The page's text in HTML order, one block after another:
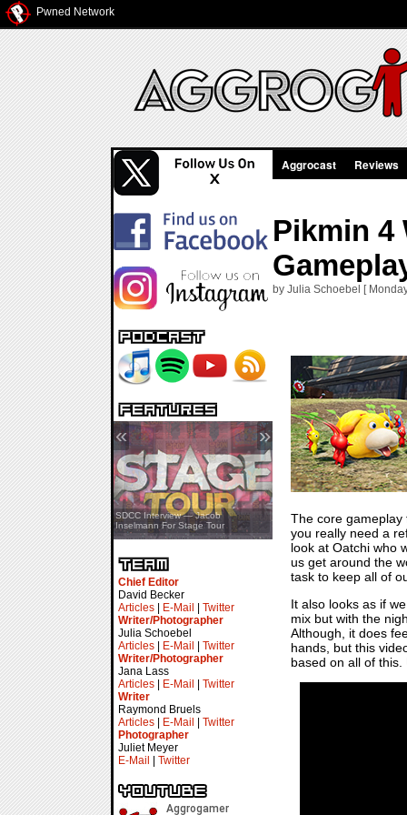
Pwned Network
SDCC Showcase — Stern Pinball
Transformers & Pokémon
SDCC Interview — Jacob
Inselmann For Stage Tour
« »
Chief Editor
David Becker
Articles
E-Mail
Twitter
Writer/Photographer
Julia Schoebel
Articles
E-Mail
Twitter
Writer/Photographer
Jana Lass
Articles
E-Mail
Twitter
Writer
Raymond Bruels
Articles
E-Mail
Twitter
Photographer
Juliet Meyer
E-Mail
Twitter
Aggrocast Reviews
Pikmin 4
by Julia Schoebel [
The core gameplay
you really need a
look at Oatchi who
us get around the
task to keep all of
It also looks as if
mix but with the
Although, it does
hands, but this
based on all of